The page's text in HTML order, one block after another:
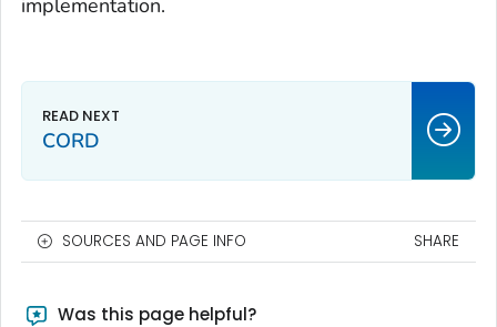
CORD
SOURCES AND PAGE INFO SHARE
Was this page helpful?